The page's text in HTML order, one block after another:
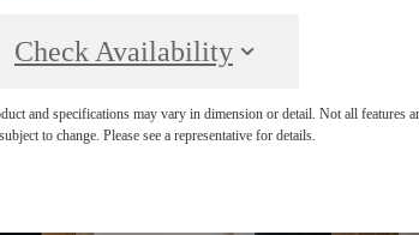
Check Availability
and specifications may vary in dimension or detail. Not all features
to change. Please see a representative for details.